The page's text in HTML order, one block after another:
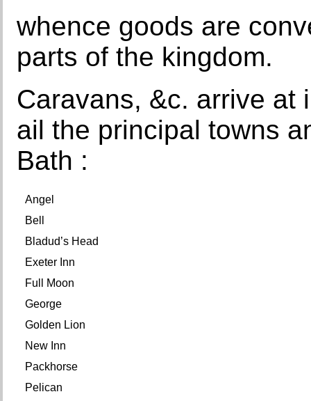
whence goods are
parts of the kingdom.
Caravans, &c. arrive at
ail the principal towns
Bath :
Angel
Bell
Bladud’s Head
Exeter Inn
Full Moon
George
Golden Lion
New Inn
Packhorse
Pelican